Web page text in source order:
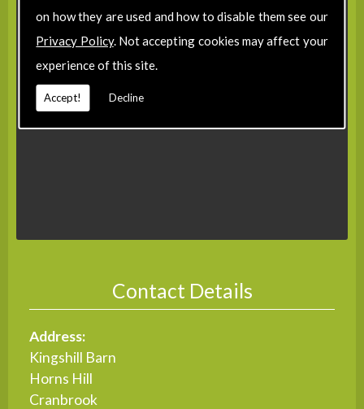
on how they are used and how to disable them see our
Privacy Policy. Not accepting cookies may affect your
experience of this site.
Accept! Decline
Contact Details
Address:
Kingshill Barn
Horns Hill
Cranbrook